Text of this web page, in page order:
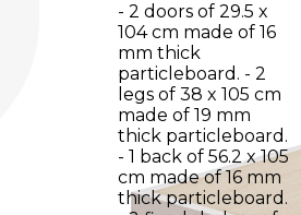
- 2 doors of 29.5 x
104 cm made of 16
mm thick
particleboard. - 2
legs of 38 x 105 cm
made of 19 mm
thick particleboard.
- 1 back of 56.2 x 105
cm made of 16 mm
thick particleboard.